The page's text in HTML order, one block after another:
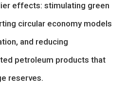
effects: stimulating green
circular economy models
and reducing
petroleum products that
reserves.